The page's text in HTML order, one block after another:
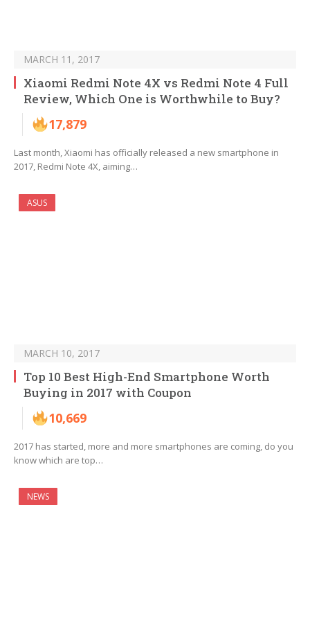
MARCH 11, 2017
Xiaomi Redmi Note 4X vs Redmi Note 4 Full
Review, Which One is Worthwhile to Buy?
17,879
Last month, Xiaomi has officially released a new smartphone in
2017, Redmi Note 4X, aiming…
ASUS
MARCH 10, 2017
Top 10 Best High-End Smartphone Worth
Buying in 2017 with Coupon
10,669
2017 has started, more and more smartphones are coming, do you
know which are top…
NEWS